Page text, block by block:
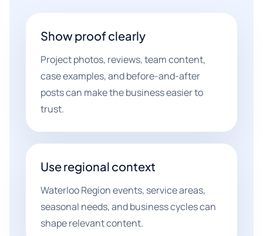
Show proof clearly
Project photos, reviews, team content,
case examples, and before-and-after
posts can make the business easier to
trust.
Use regional context
Waterloo Region events, service areas,
seasonal needs, and business cycles can
shape relevant content.